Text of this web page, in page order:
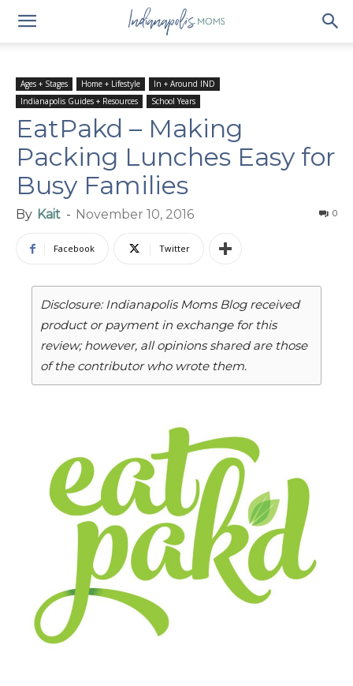
Ages + Stages Home + Lifestyle
In + Around IND
Indianapolis Guides + Resources
School Years
EatPakd – Making
Packing Lunches Easy for
Busy Families
By Kait - November 10, 2016 0
Facebook Twitter
Disclosure: Indianapolis Moms Blog received
product or payment in exchange for this
review; however, all opinions shared are those
of the contributor who wrote them.